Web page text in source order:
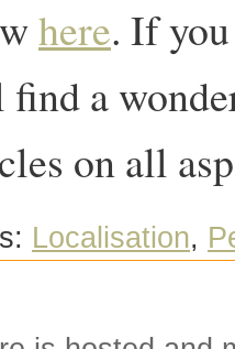
here. If
a
on all
Localisation,